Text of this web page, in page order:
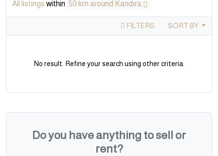
All listings within 50 km around Kandıra
FILTERS SORT BY
No result. Refine your search using other criteria.
Do you have anything to sell or
rent?